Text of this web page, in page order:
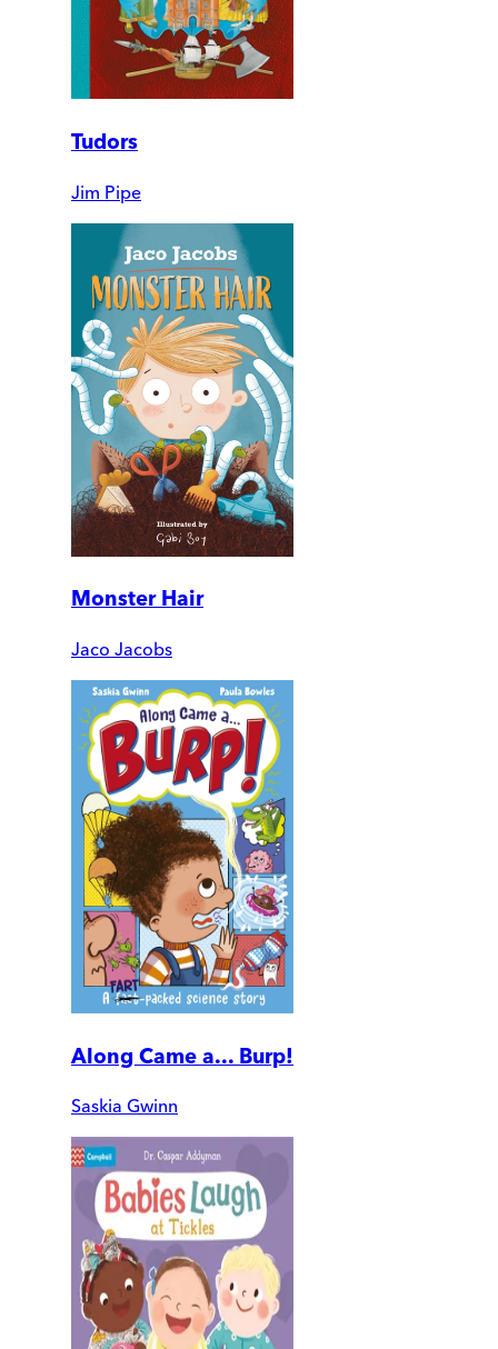
Tudors
Jim Pipe
Monster Hair
Jaco Jacobs
Along Came a... Burp!
Saskia Gwinn